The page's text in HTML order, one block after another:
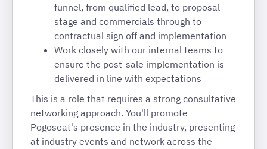
funnel, from qualified lead, to proposal
stage and commercials through to
contractual sign off and implementation
Work closely with our internal teams to
ensure the post-sale implementation is
delivered in line with expectations
This is a role that requires a strong consultative
networking approach. You'll promote
Pogoseat's presence in the industry, presenting
at industry events and network across the